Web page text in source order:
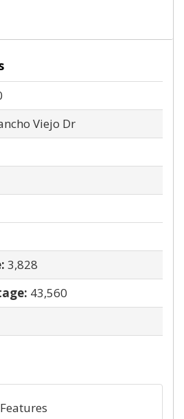
Viejo Dr
3,828
43,560